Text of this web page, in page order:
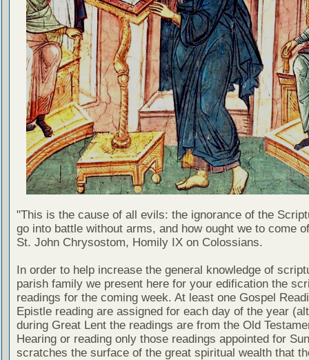
"This is the cause of all evils: the ignorance of the
go into battle without arms, and how ought we to come
St. John Chrysostom, Homily IX on Colossians.
In order to help increase the general knowledge of
parish family we present here for your edification the
readings for the coming week. At least one Gospel
Epistle reading are assigned for each day of the year
during Great Lent the readings are from the Old
Hearing or reading only those readings appointed for
scratches the surface of the great spiritual wealth that